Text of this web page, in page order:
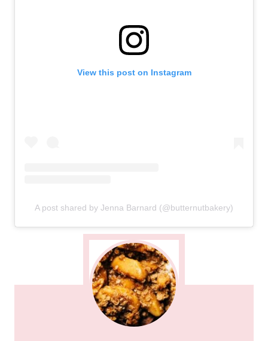
View this post on Instagram
A post shared by Jenna Barnard (@butternutbakery)